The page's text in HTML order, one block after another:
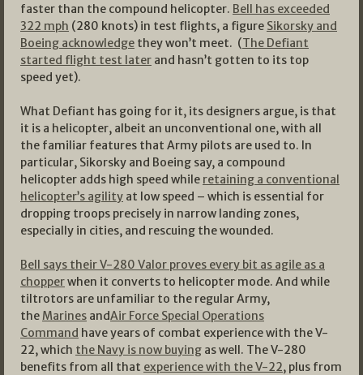
faster than the compound helicopter. Bell has exceeded
322 mph (280 knots) in test flights, a figure Sikorsky and
Boeing acknowledge they won’t meet. (The Defiant
started flight test later and hasn’t gotten to its top
speed yet).
What Defiant has going for it, its designers argue, is that
it is a helicopter, albeit an unconventional one, with all
the familiar features that Army pilots are used to. In
particular, Sikorsky and Boeing say, a compound
helicopter adds high speed while retaining a conventional
helicopter’s agility at low speed – which is essential for
dropping troops precisely in narrow landing zones,
especially in cities, and rescuing the wounded.
Bell says their V-280 Valor proves every bit as agile as a
chopperwhen it converts to helicopter mode. And while
tiltrotors are unfamiliar to the regular Army,
the Marines andAir Force Special Operations
Command have years of combat experience with the V-
22, which the Navy is now buying as well. The V-280
benefits from all that experience with the V-22, plus from